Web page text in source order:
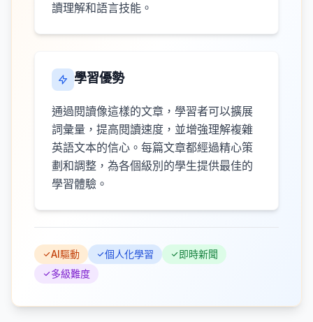
讀理解和語言技能。
學習優勢
通過閱讀像這樣的文章，學習者可以擴展
詞彙量，提高閱讀速度，並增強理解複雜
英語文本的信心。每篇文章都經過精心策
劃和調整，為各個級別的學生提供最佳的
學習體驗。
AI驅動 個人化學習
即時新聞
多級難度